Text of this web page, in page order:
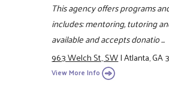
This agency offers programs
includes: mentoring, tutoring
available and accepts donatio ...
963 Welch St., SW|Atlanta, GA
View More Info